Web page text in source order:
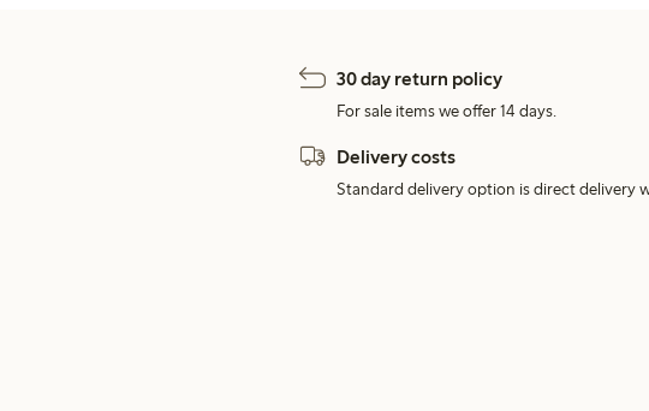
30 day return policy
For sale items we offer 14 days.
Delivery costs
Standard delivery option is direct delivery